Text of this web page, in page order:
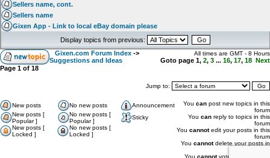
Sellers name, cont.
Sellers name
Gixen App - Link to local eBay domain please
Display topics from previous:
Gixen.com Forum Index ->
Suggestions and Ideas
All times are GMT - 8 Hours
Goto page 1, 2, 3 ... 16, 17, 18 Next
Page 1 of 18
Jump to:
New posts No new posts
Announcement
New posts [
Popular ]
No new posts [
Popular ]
Sticky
New posts [
Locked ]
No new posts [
Locked ]
You can post new topics in this
forum
You can reply to topics in this
forum
You cannotedit your posts in this
forum
You cannotdelete your posts in
You cannotvote in polls in this